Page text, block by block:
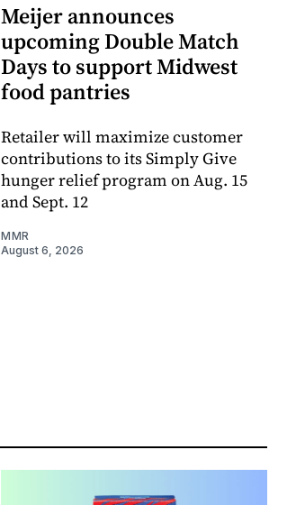
Meijer announces
upcoming Double Match
Days to support Midwest
food pantries
Retailer will maximize customer
contributions to its Simply Give
hunger relief program on Aug. 15
and Sept. 12
MMR
August 6, 2026